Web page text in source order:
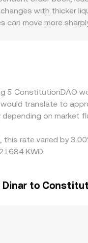
order book
with thicker
move more
ones, but delays,
5 ConstitutionDAO
depending on market
rate varied by
KWD.
to